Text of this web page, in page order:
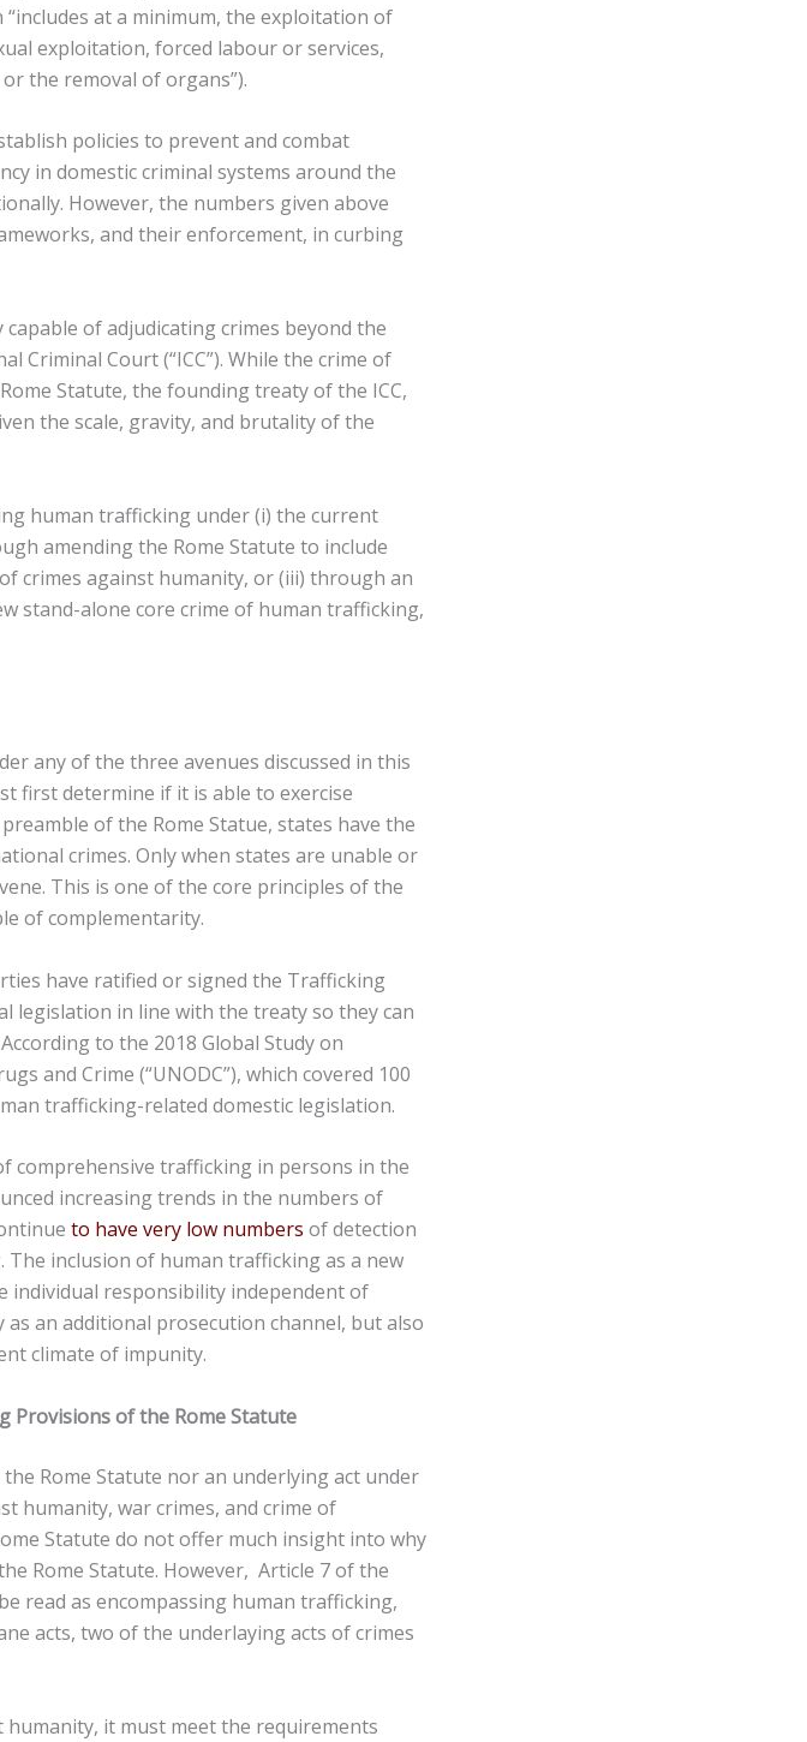
“includes at a minimum, the exploitation of
exploitation, forced labour or services,
the removal of organs”).
policies to prevent and combat
in domestic criminal systems around the
However, the numbers given above
and their enforcement, in curbing
of adjudicating crimes beyond the
Criminal Court (“ICC”). While the crime of
Statute, the founding treaty of the ICC,
the scale, gravity, and brutality of the
human trafficking under (i) the current
amending the Rome Statute to include
crimes against humanity, or (iii) through an
stand-alone core crime of human trafficking,
any of the three avenues discussed in this
first determine if it is able to exercise
of the Rome Statue, states have the
crimes. Only when states are unable or
This is one of the core principles of the
of complementarity.
have ratified or signed the Trafficking
legislation in line with the treaty so they can
to the 2018 Global Study on
and Crime (“UNODC”), which covered 100
trafficking-related domestic legislation.
comprehensive trafficking in persons in the
increasing trends in the numbers of
to have very low numbers of detection
inclusion of human trafficking as a new
individual responsibility independent of
an additional prosecution channel, but also
climate of impunity.
Provisions of the Rome Statute
Rome Statute nor an underlying act under
humanity, war crimes, and crime of
Statute do not offer much insight into why
Rome Statute. However, Article 7 of the
read as encompassing human trafficking,
acts, two of the underlaying acts of crimes
it must meet the requirements